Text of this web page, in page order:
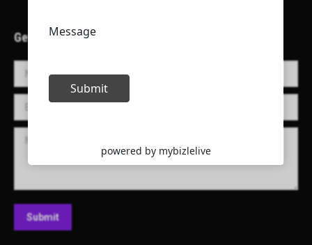
Get in Touch!
Name *
E-mail *
Message
Submit